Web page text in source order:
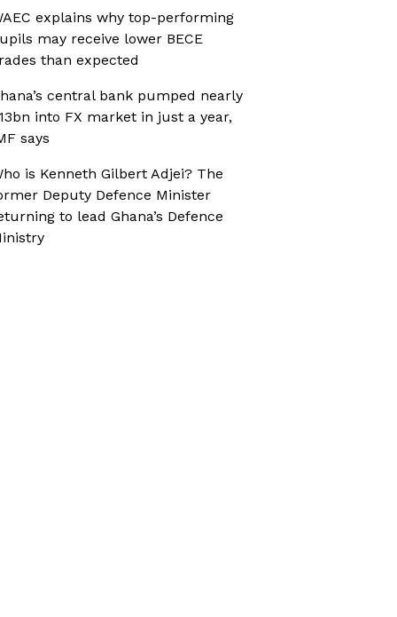
explains why top-performing
may receive lower BECE
than expected
central bank pumped nearly
into FX market in just a year,
says
is Kenneth Gilbert Adjei? The
Deputy Defence Minister
to lead Ghana’s Defence